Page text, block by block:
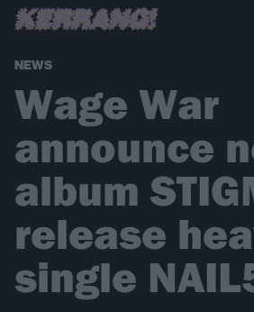
NEWS
Wage War
announce
album
release
single